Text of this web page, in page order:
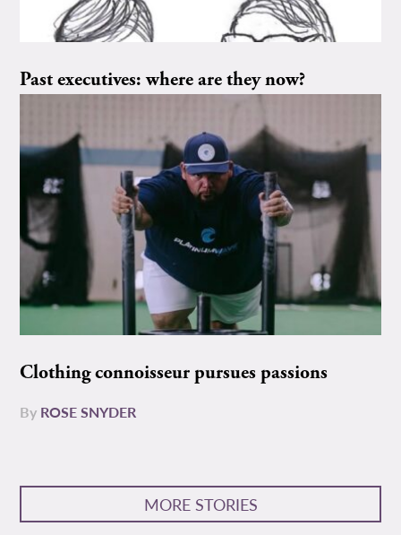
Past executives: where are they now?
Clothing connoisseur pursues passions
By ROSE SNYDER
MORE STORIES